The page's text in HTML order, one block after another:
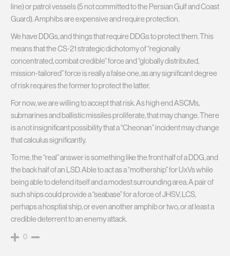
line) or patrol vessels (5 not committed to the Persian Gulf and Coast
Guard). Amphibs are expensive and require protection.
We have DDGs, and things that require DDGs to protect them. This
means that the CS-21 strategic dichotomy of “regionally
concentrated, combat credible” force and “globally distributed,
mission-tailored” force is really a false one, as any significant degree
of risk requires the former to protect the latter.
For now, we are willing to accept that risk. As high end ASCMs,
submarines and ballistic missiles proliferate, that may change. There
is a not insignificant possibility that a “Cheonan” incident may change
that calculus significantly.
To me, the “real” answer is something like the front half of a DDG, and
the back half of an LSD. Able to act as a “mothership” for UxVs while
being able to defend itself and a modest surrounding area. A pair of
such ships could provide a “seabase” for a force of JHSV, LCS,
perhaps a hosptial ship, or even another amphib or two, or at least a
credible deterrent to an enemy attack.
0